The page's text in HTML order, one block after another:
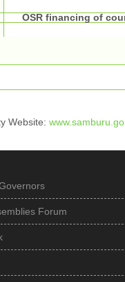
OSR financing of
Website:
Forum